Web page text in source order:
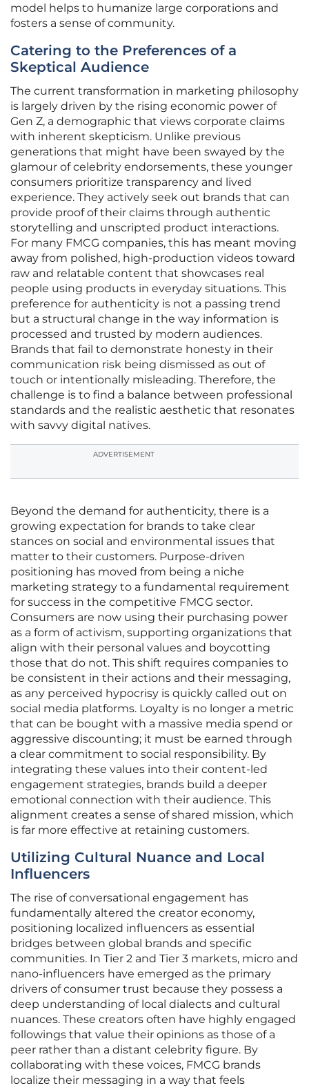
model helps to humanize large corporations and
fosters a sense of community.
Catering to the Preferences of a
Skeptical Audience
The current transformation in marketing philosophy
is largely driven by the rising economic power of
Gen Z, a demographic that views corporate claims
with inherent skepticism. Unlike previous
generations that might have been swayed by the
glamour of celebrity endorsements, these younger
consumers prioritize transparency and lived
experience. They actively seek out brands that can
provide proof of their claims through authentic
storytelling and unscripted product interactions.
For many FMCG companies, this has meant moving
away from polished, high-production videos toward
raw and relatable content that showcases real
people using products in everyday situations. This
preference for authenticity is not a passing trend
but a structural change in the way information is
processed and trusted by modern audiences.
Brands that fail to demonstrate honesty in their
communication risk being dismissed as out of
touch or intentionally misleading. Therefore, the
challenge is to find a balance between professional
standards and the realistic aesthetic that resonates
with savvy digital natives.
ADVERTISEMENT
Beyond the demand for authenticity, there is a
growing expectation for brands to take clear
stances on social and environmental issues that
matter to their customers. Purpose-driven
positioning has moved from being a niche
marketing strategy to a fundamental requirement
for success in the competitive FMCG sector.
Consumers are now using their purchasing power
as a form of activism, supporting organizations that
align with their personal values and boycotting
those that do not. This shift requires companies to
be consistent in their actions and their messaging,
as any perceived hypocrisy is quickly called out on
social media platforms. Loyalty is no longer a metric
that can be bought with a massive media spend or
aggressive discounting; it must be earned through
a clear commitment to social responsibility. By
integrating these values into their content-led
engagement strategies, brands build a deeper
emotional connection with their audience. This
alignment creates a sense of shared mission, which
is far more effective at retaining customers.
Utilizing Cultural Nuance and Local
Influencers
The rise of conversational engagement has
fundamentally altered the creator economy,
positioning localized influencers as essential
bridges between global brands and specific
communities. In Tier 2 and Tier 3 markets, micro and
nano-influencers have emerged as the primary
drivers of consumer trust because they possess a
deep understanding of local dialects and cultural
nuances. These creators often have highly engaged
followings that value their opinions as those of a
peer rather than a distant celebrity figure. By
collaborating with these voices, FMCG brands
localize their messaging in a way that feels